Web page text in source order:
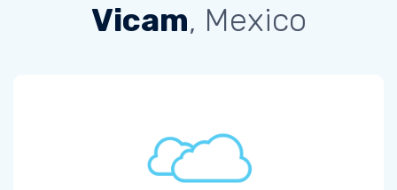
Vicam, Mexico